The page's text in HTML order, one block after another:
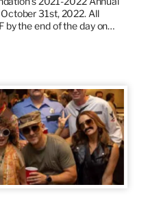
31st, 2022. All
by the end of the day on…